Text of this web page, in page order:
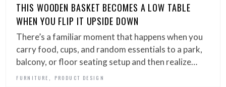
THIS WOODEN BASKET BECOMES A LOW TABLE
WHEN YOU FLIP IT UPSIDE DOWN
There’s a familiar moment that happens when you
carry food, cups, and random essentials to a park,
balcony, or floor seating setup and then realize…
FURNITURE PRODUCT DESIGN